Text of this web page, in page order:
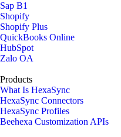
Sap B1
Shopify
Shopify Plus
QuickBooks Online
HubSpot
Zalo OA
Products
What Is HexaSync
HexaSync Connectors
HexaSync Profiles
Beehexa Customization APIs